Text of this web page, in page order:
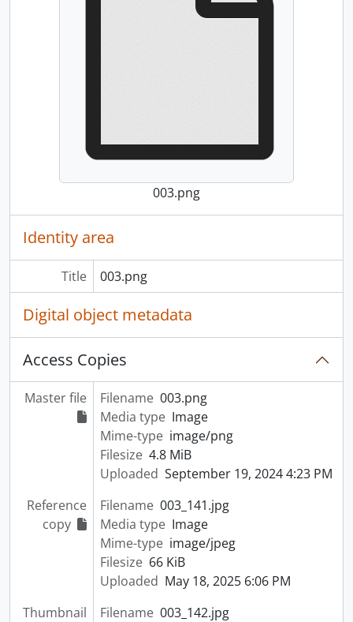
003.png
Identity area
Title 003.png
Digital object metadata
Access Copies
Master file Filename 003.png
Media type Image
Mime-type image/png
Filesize 4.8 MiB
Uploaded September 19, 2024 4:23 PM
Reference
copy
Filename 003_141.jpg
Media type Image
Mime-type image/jpeg
Filesize 66 KiB
Uploaded May 18, 2025 6:06 PM
Thumbnail
Filename 003_142.jpg